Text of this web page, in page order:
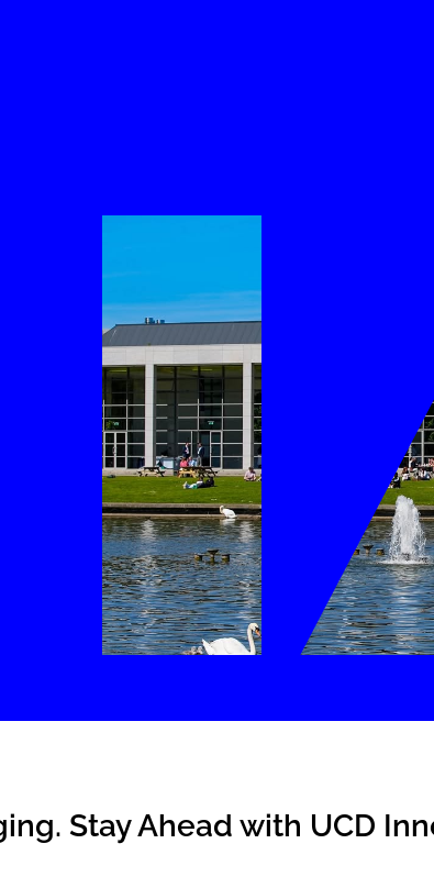
Stay Ahead with UCD